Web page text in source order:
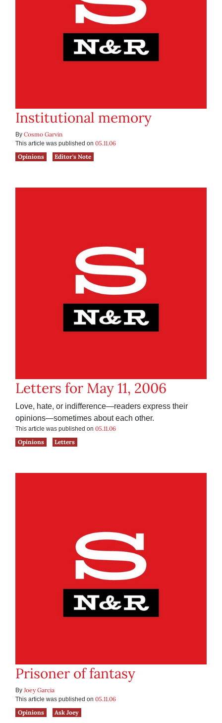
Institutional memory
By Cosmo Garvin
This article was published on 05.11.06
Opinions
Editor's Note
Letters for May 11, 2006
Love, hate, or indifference—readers express their
opinions—sometimes about each other.
This article was published on 05.11.06
Opinions
Letters
Prisoner of fantasy
By Joey Garcia
This article was published on 05.11.06
Opinions
Ask Joey